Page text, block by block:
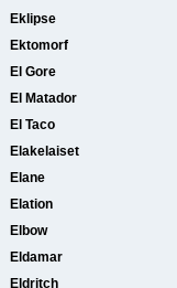
Eklipse
Ektomorf
El Gore
El Matador
El Taco
Elakelaiset
Elane
Elation
Elbow
Eldamar
Eldritch